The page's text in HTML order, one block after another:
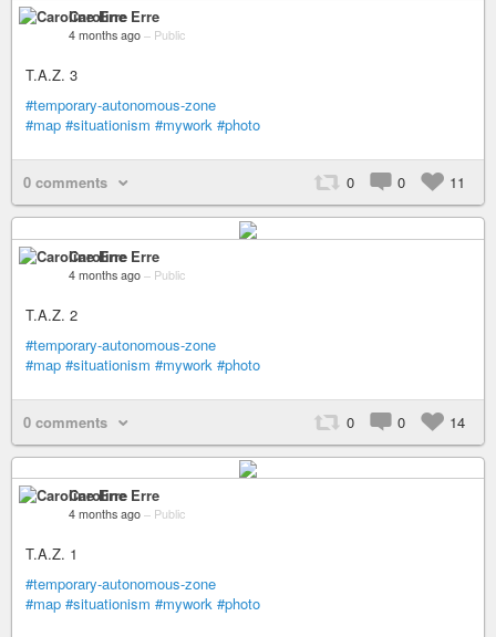
Caroline Erre
4 months ago – Public
T.A.Z. 3
#temporary-autonomous-zone
#map #situationism #mywork #photo
0 comments 0 0 11
Caroline Erre
4 months ago – Public
T.A.Z. 2
#temporary-autonomous-zone
#map #situationism #mywork #photo
0 comments 0 0 14
Caroline Erre
4 months ago – Public
T.A.Z. 1
#temporary-autonomous-zone
#map #situationism #mywork #photo